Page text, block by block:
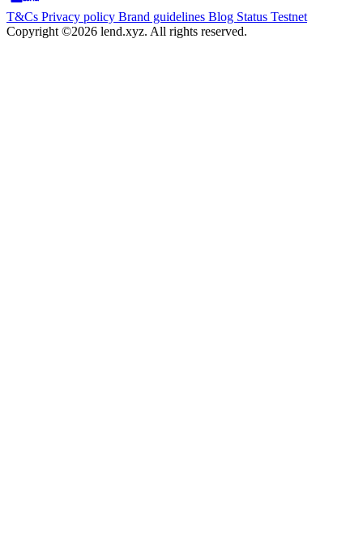
T&Cs Privacy policy Brand guidelines Blog Status Testnet
Copyright ©2026 lend.xyz. All rights reserved.